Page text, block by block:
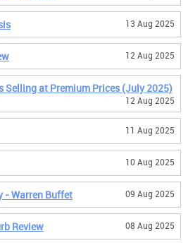
13 Aug 2025
12 Aug 2025
Selling at Premium Prices (July 2025)
12 Aug 2025
11 Aug 2025
10 Aug 2025
- Warren Buffet 09 Aug 2025
Review 08 Aug 2025